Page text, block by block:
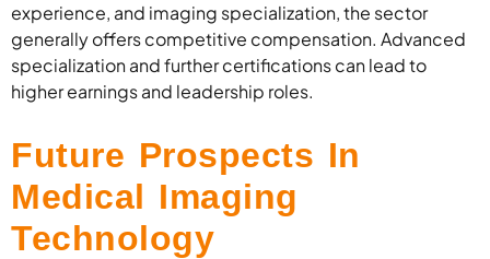
experience, and imaging specialization, the sector
generally offers competitive compensation. Advanced
specialization and further certifications can lead to
higher earnings and leadership roles.
Future Prospects In
Medical Imaging
Technology